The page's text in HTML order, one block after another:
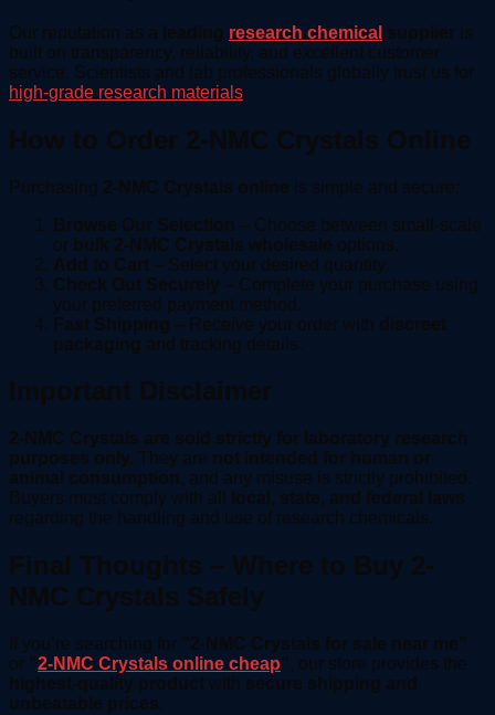
Our reputation as a leading research chemical supplier is
built on transparency, reliability, and excellent customer
service. Scientists and lab professionals globally trust us for
high-grade research materials.
How to Order 2-NMC Crystals Online
Purchasing 2-NMC Crystals online is simple and secure:
Browse Our Selection – Choose between small-scale
or bulk 2-NMC Crystals wholesale options.
Add to Cart – Select your desired quantity.
Check Out Securely – Complete your purchase using
your preferred payment method.
Fast Shipping – Receive your order with discreet
packaging and tracking details.
Important Disclaimer
2-NMC Crystals are sold strictly for laboratory research
purposes only. They are not intended for human or
animal consumption , and any misuse is strictly prohibited.
Buyers must comply with all
local, state, and federal laws
regarding the handling and use of research chemicals.
Final Thoughts – Where to Buy 2-
NMC Crystals Safely
If you’re searching for “2-NMC Crystals for sale near me”
or “2-NMC Crystals online cheap“ , our store provides the
highest-quality product with secure shipping and
unbeatable prices.